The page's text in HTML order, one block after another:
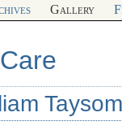
Gallery